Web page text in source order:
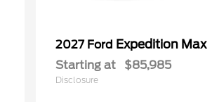
2027 Ford Expedition Max
Starting at $85,985
Disclosure